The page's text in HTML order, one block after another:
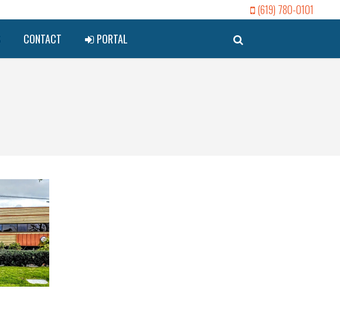
(619) 780-0101
CONTACT PORTAL